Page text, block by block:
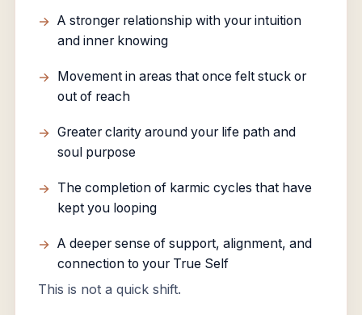
A stronger relationship with your intuition
and inner knowing
Movement in areas that once felt stuck or
out of reach
Greater clarity around your life path and
soul purpose
The completion of karmic cycles that have
kept you looping
A deeper sense of support, alignment, and
connection to your True Self
This is not a quick shift.